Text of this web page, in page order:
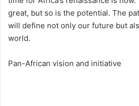
great, but so is the potential. The
will define not only our future but
world.
Pan-African vision and initiative